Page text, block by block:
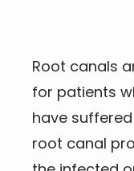
Root canals
for patients
have
root canal